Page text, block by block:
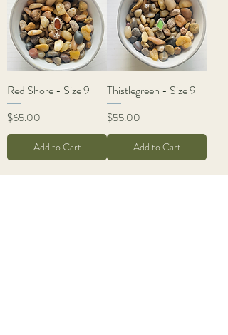
Red Shore - Size 9
Price
$65.00
Add to Cart
Thistlegreen - Size 9
Price
$55.00
Add to Cart